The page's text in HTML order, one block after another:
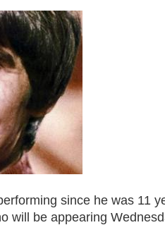
since he was 11
will be appearing